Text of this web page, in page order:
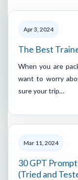
Apr 3, 2024
The Best
When you are
want to worry
sure your trip…
Mar 11, 2024
30 GPT
(Tried and